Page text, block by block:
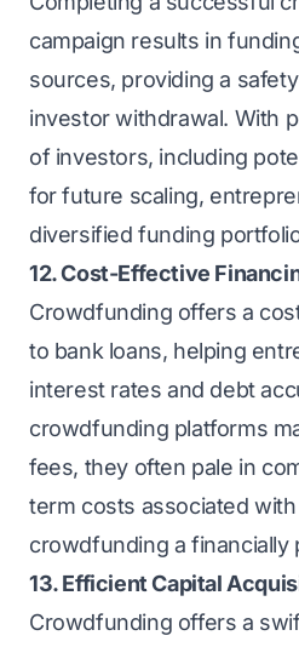
campaign results in
sources, providing a
investor withdrawal. With
of investors, including
for future scaling,
diversified funding
12. Cost-Effective
Crowdfunding offers a
to bank loans, helping
interest rates and debt
crowdfunding platforms
fees, they often pale in
term costs associated
crowdfunding a financially
13. Efficient Capital
Crowdfunding offers a